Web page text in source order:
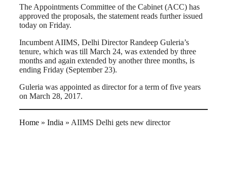
The Appointments Committee of the Cabinet (ACC) has
approved the proposals, the statement reads further issued
today on Friday.
Incumbent AIIMS, Delhi Director Randeep Guleria’s
tenure, which was till March 24, was extended by three
months and again extended by another three months, is
ending Friday (September 23).
Guleria was appointed as director for a term of five years
on March 28, 2017.
Home » India » AIIMS Delhi gets new director